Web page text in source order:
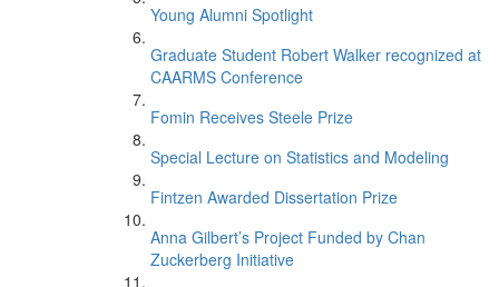
Young Alumni Spotlight
Graduate Student Robert Walker recognized at
CAARMS Conference
Fomin Receives Steele Prize
Special Lecture on Statistics and Modeling
Fintzen Awarded Dissertation Prize
Anna Gilbert’s Project Funded by Chan
Zuckerberg Initiative